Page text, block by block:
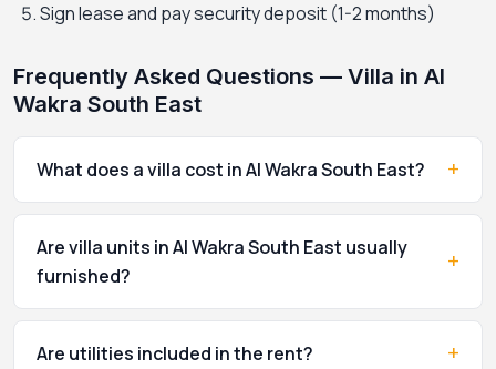
Sign lease and pay security deposit (1-2 months)
Frequently Asked Questions — Villa in Al
Wakra South East
What does a villa cost in Al Wakra South East? +
Are villa units in Al Wakra South East usually
furnished?
+
Are utilities included in the rent? +